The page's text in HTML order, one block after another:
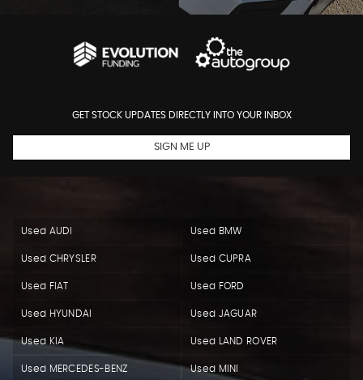
GET STOCK UPDATES DIRECTLY INTO YOUR INBOX
SIGN ME UP
Used AUDI Used BMW
Used CHRYSLER Used CUPRA
Used FIAT Used FORD
Used HYUNDAI Used JAGUAR
Used KIA Used LAND ROVER
Used MERCEDES-BENZ Used MINI